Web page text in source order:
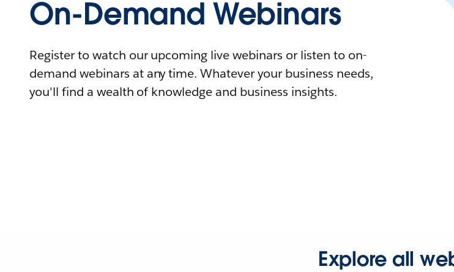
On-Demand Webinars
Register to watch our upcoming live webinars or listen to on-
demand webinars at any time. Whatever your business needs,
you'll find a wealth of knowledge and business insights.
Explore all